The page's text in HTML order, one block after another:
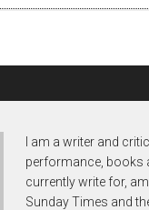
I am a writer and
performance, books
currently write for,
Sunday Times and